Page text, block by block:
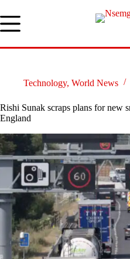
to
content
Technology, World News
Rishi Sunak scraps plans for new
England